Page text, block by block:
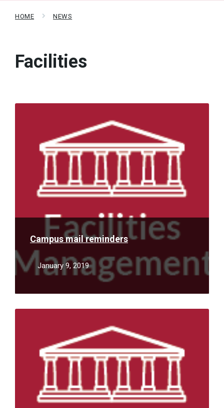
HOME NEWS
Facilities
Campus mail reminders
January 9, 2019
Read
Read